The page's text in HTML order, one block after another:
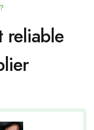
reliable